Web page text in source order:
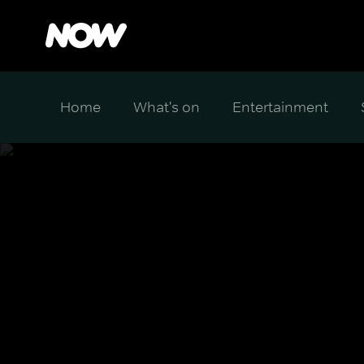
Home What's on Entertainment